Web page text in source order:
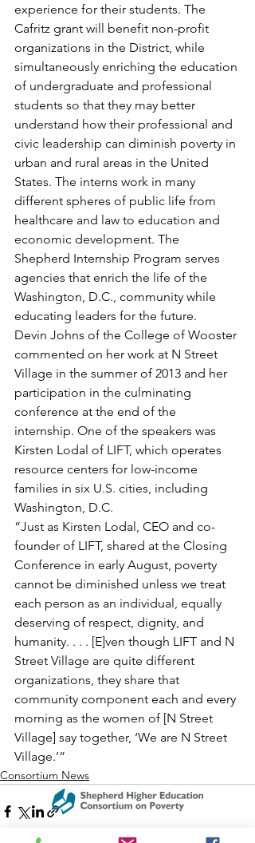
experience for their students. The
Cafritz grant will benefit non-profit
organizations in the District, while
simultaneously enriching the education
of undergraduate and professional
students so that they may better
understand how their professional and
civic leadership can diminish poverty in
urban and rural areas in the United
States. The interns work in many
different spheres of public life from
healthcare and law to education and
economic development. The
Shepherd Internship Program serves
agencies that enrich the life of the
Washington, D.C., community while
educating leaders for the future.
Devin Johns of the College of Wooster
commented on her work at N Street
Village in the summer of 2013 and her
participation in the culminating
conference at the end of the
internship. One of the speakers was
Kirsten Lodal of LIFT, which operates
resource centers for low-income
families in six U.S. cities, including
Washington, D.C.
“Just as Kirsten Lodal, CEO and co-
founder of LIFT, shared at the Closing
Conference in early August, poverty
cannot be diminished unless we treat
each person as an individual, equally
deserving of respect, dignity, and
humanity. . . . [E]ven though LIFT and N
Street Village are quite different
organizations, they share that
community component each and every
morning as the women of [N Street
Village] say together, ‘We are N Street
Village.’”
Consortium News